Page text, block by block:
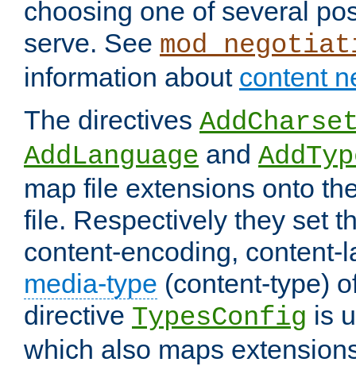
choosing one of several
serve. See
information about content
The directives
AddLanguage and
map file extensions onto
file. Respectively they set
content-encoding, content-
media-type (content-type)
directive TypesConfig is
which also maps